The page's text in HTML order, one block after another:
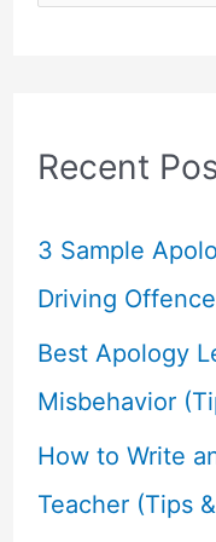
e
c
f
o
r
:
Recent
3 Sample
Driving
Best Apology
Misbehavior
How to Write
Teacher (Tips